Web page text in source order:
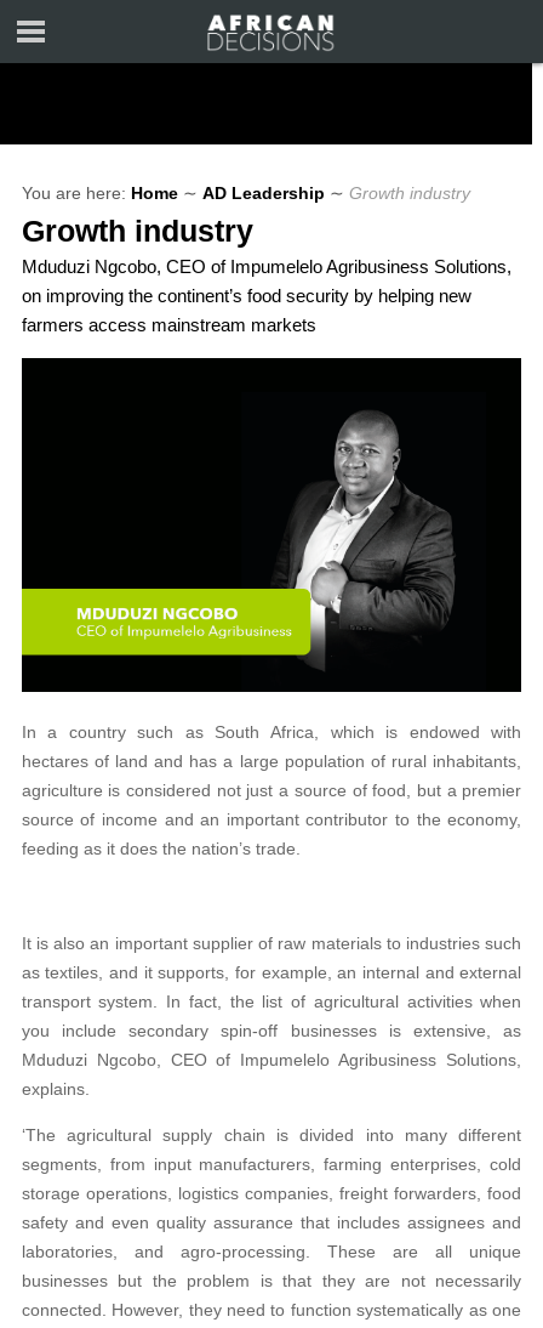
You are here: Home ∼ AD Leadership ∼ Growth industry
Growth industry
Mduduzi Ngcobo, CEO of Impumelelo Agribusiness Solutions,
on improving the continent’s food security by helping new
farmers access mainstream markets
In a country such as South Africa, which is endowed with
hectares of land and has a large population of rural inhabitants,
agriculture is considered not just a source of food, but a premier
source of income and an important contributor to the economy,
feeding as it does the nation’s trade.
It is also an important supplier of raw materials to industries such
as textiles, and it supports, for example, an internal and external
transport system. In fact, the list of agricultural activities when
you include secondary spin-off businesses is extensive, as
Mduduzi Ngcobo, CEO of Impumelelo Agribusiness Solutions,
explains.
‘The agricultural supply chain is divided into many different
segments, from input manufacturers, farming enterprises, cold
storage operations, logistics companies, freight forwarders, food
safety and even quality assurance that includes assignees and
laboratories, and agro-processing. These are all unique
businesses but the problem is that they are not necessarily
connected. However, they need to function systematically as one